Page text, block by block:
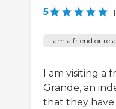
5 |
I am a friend or
I am visiting a
Grande, an
that they have